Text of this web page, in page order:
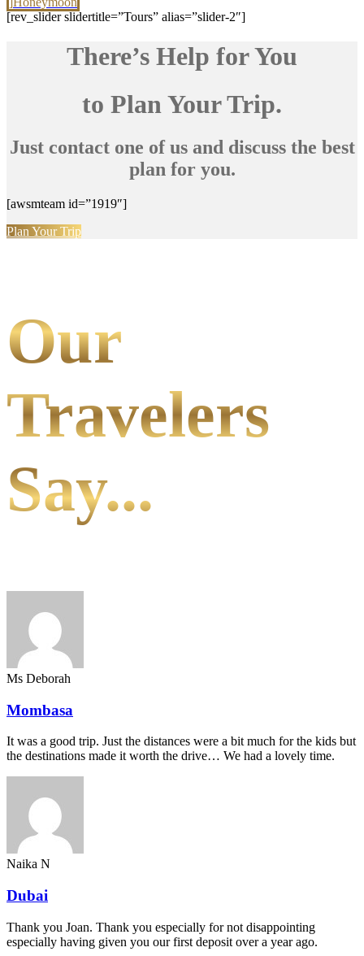
[rev_slider slidertitle=”Tours” alias=”slider-2″]
There’s Help for You
to Plan Your Trip.
Just contact one of us and discuss the best
plan for you.
[awsmteam id=”1919″]
Plan Your Trip
Our
Travelers
Say...
Ms Deborah
Mombasa
It was a good trip. Just the distances were a bit much for the kids but
the destinations made it worth the drive… We had a lovely time.
Naika N
Dubai
Thank you Joan. Thank you especially for not disappointing
especially having given you our first deposit over a year ago.